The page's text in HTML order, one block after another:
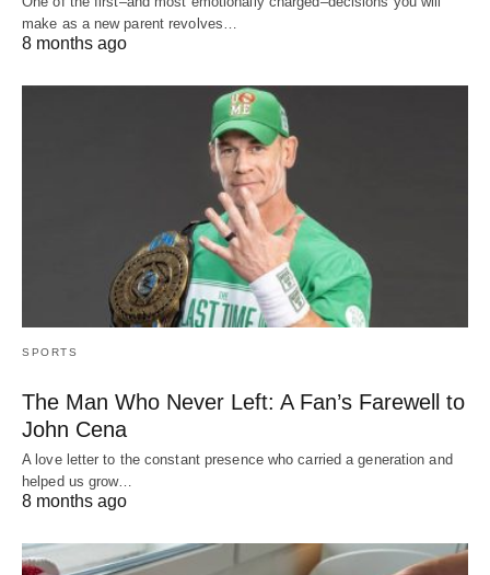
make as a new parent revolves…
8 months ago
SPORTS
The Man Who Never Left: A Fan’s Farewell to
John Cena
A love letter to the constant presence who carried a generation and
helped us grow…
8 months ago